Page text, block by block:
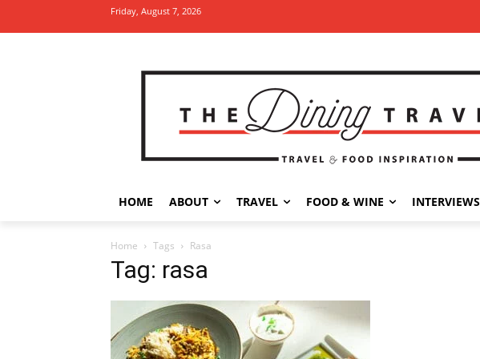
Friday, August 7, 2026
HOME ABOUT TRAVEL FOOD & WINE INTERVIEWS
Home Tags Rasa
Tag: rasa